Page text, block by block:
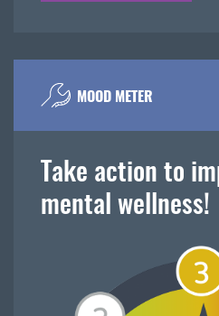
MOOD METER
Take action to
mental wellness!